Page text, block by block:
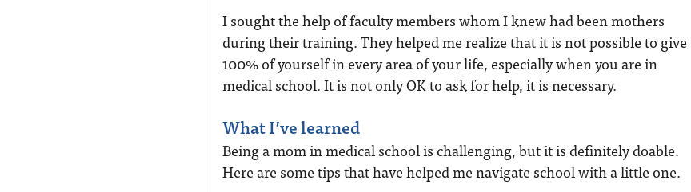
I sought the help of faculty members whom I knew had been mothers
during their training. They helped me realize that it is not possible to give
100% of yourself in every area of your life, especially when you are in
medical school. It is not only OK to ask for help, it is necessary.
What I’ve learned
Being a mom in medical school is challenging, but it is definitely doable.
Here are some tips that have helped me navigate school with a little one.